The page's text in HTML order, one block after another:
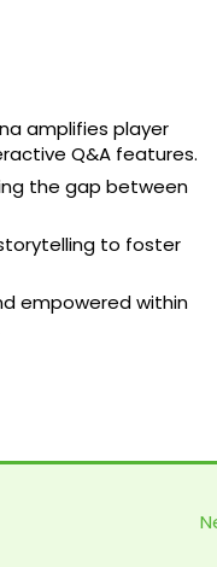
amplifies player
Q&A features.
the gap between
to foster
empowered within